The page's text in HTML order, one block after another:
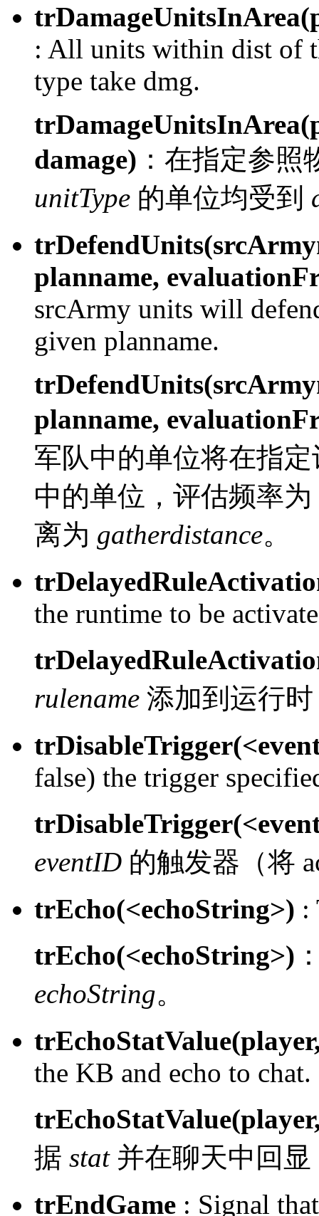
: All units within dist of
type take dmg.
damage) ： 在指定参照
unitType 的单位均受到
planname,
srcArmy units will
given planname.
planname,
军队中的单位将在指
中的单位，评估频率为
离为 gatherdistance。
the runtime to be
rulename 添加到运行
false) the trigger
eventID 的触发器（将
trEcho(<echoString>) :
trEcho(<echoString>)
echoString。
the KB and echo to chat.
据 stat并在聊天中回
trEndGame : Signal